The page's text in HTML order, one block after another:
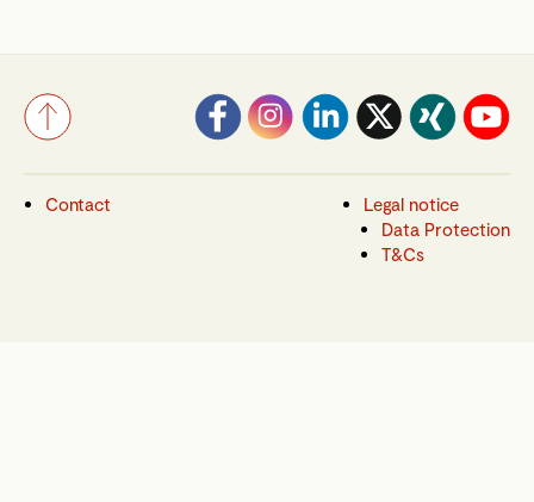
Legal notice
Data Protection
T&Cs
Contact